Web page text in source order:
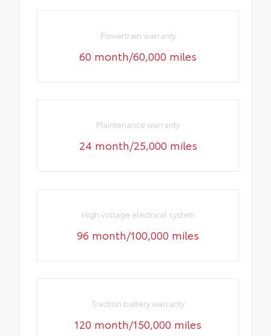
Powertrain warranty
60 month/60,000 miles
Maintenance warranty
24 month/25,000 miles
High voltage electrical system
96 month/100,000 miles
Traction battery warranty
120 month/150,000 miles